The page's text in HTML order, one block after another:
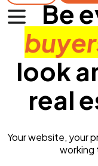
Be
look
real
Your website, your
working